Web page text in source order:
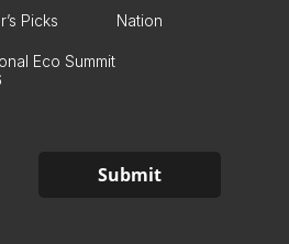
Picks Nation
Eco Summit